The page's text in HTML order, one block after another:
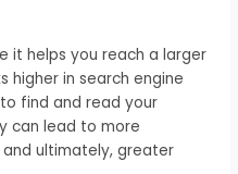
it helps you reach a larger
higher in search engine
find and read your
can lead to more
ultimately, greater